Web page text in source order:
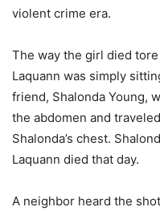
violent crime era.
The way the girl died
Laquann was simply
friend, Shalonda Young,
the abdomen and
Shalonda’s chest.
Laquann died that day.
A neighbor heard the